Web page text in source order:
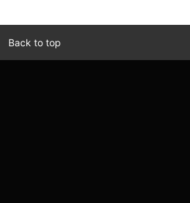
Back to top